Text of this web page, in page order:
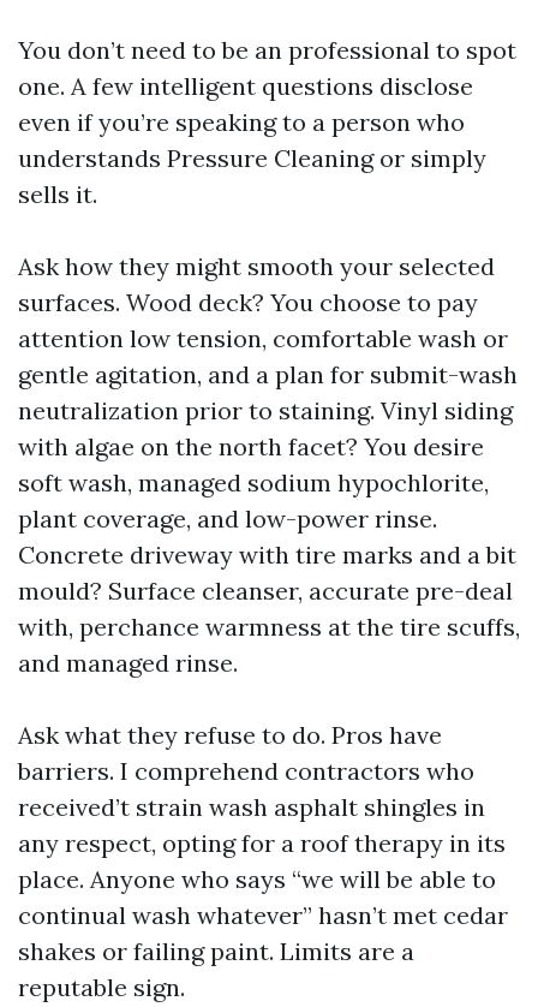
You don’t need to be an professional to spot
one. A few intelligent questions disclose
even if you’re speaking to a person who
understands Pressure Cleaning or simply
sells it.
Ask how they might smooth your selected
surfaces. Wood deck? You choose to pay
attention low tension, comfortable wash or
gentle agitation, and a plan for submit-wash
neutralization prior to staining. Vinyl siding
with algae on the north facet? You desire
soft wash, managed sodium hypochlorite,
plant coverage, and low-power rinse.
Concrete driveway with tire marks and a bit
mould? Surface cleanser, accurate pre-deal
with, perchance warmness at the tire scuffs,
and managed rinse.
Ask what they refuse to do. Pros have
barriers. I comprehend contractors who
received’t strain wash asphalt shingles in
any respect, opting for a roof therapy in its
place. Anyone who says “we will be able to
continual wash whatever” hasn’t met cedar
shakes or failing paint. Limits are a
reputable sign.